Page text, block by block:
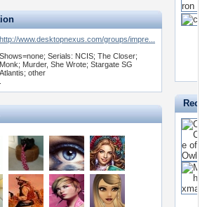
http://www.desktopnexus.com/groups/impre...
Shows=none; Serials: NCIS; The Closer;
Monk; Murder, She Wrote; Stargate SG
Atlantis; other